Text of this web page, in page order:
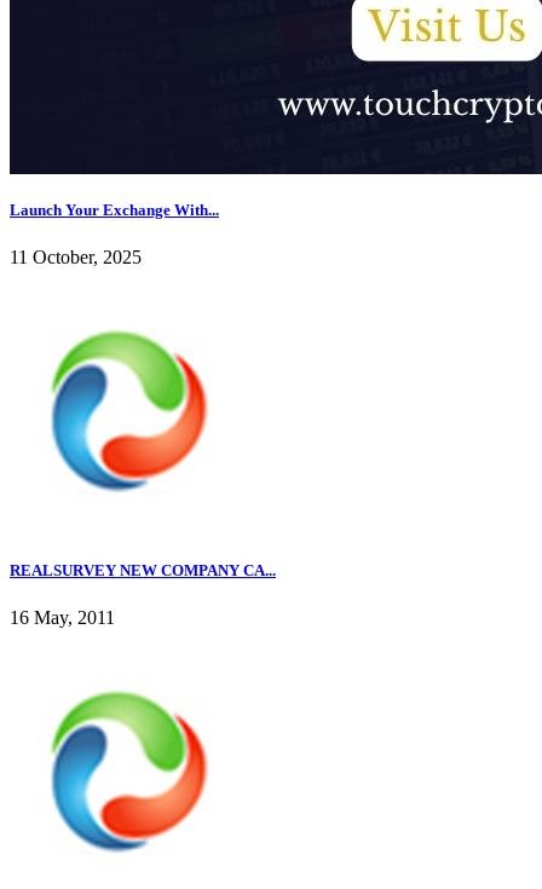
Launch Your Exchange With...
11 October, 2025
REALSURVEY NEW COMPANY CA...
16 May, 2011